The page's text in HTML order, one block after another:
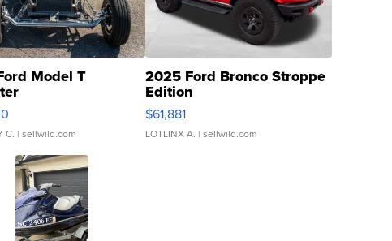
Model T
C. | sellwild.com
2025 Ford Bronco Stroppe
Edition
$61,881
LOTLINX A. | sellwild.com